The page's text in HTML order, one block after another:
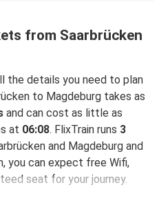
from Saarbrücken
the details you need to plan
to Magdeburg takes as
and can cost as little as
at 06:08. FlixTrain runs 3
and Magdeburg and
you can expect free Wifi,
seat for your journey.